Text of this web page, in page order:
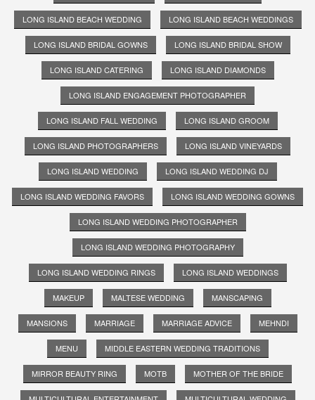
LONG ISLAND BEACH WEDDING LONG ISLAND BEACH WEDDINGS
LONG ISLAND BRIDAL GOWNS LONG ISLAND BRIDAL SHOW
LONG ISLAND CATERING LONG ISLAND DIAMONDS
LONG ISLAND ENGAGEMENT PHOTOGRAPHER
LONG ISLAND FALL WEDDING LONG ISLAND GROOM
LONG ISLAND PHOTOGRAPHERS LONG ISLAND VINEYARDS
LONG ISLAND WEDDING LONG ISLAND WEDDING DJ
LONG ISLAND WEDDING FAVORS LONG ISLAND WEDDING GOWNS
LONG ISLAND WEDDING PHOTOGRAPHER
LONG ISLAND WEDDING PHOTOGRAPHY
LONG ISLAND WEDDING RINGS LONG ISLAND WEDDINGS
MAKEUP MALTESE WEDDING MANSCAPING
MANSIONS MARRIAGE MARRIAGE ADVICE MEHNDI
MENU MIDDLE EASTERN WEDDING TRADITIONS
MIRROR BEAUTY RING MOTB MOTHER OF THE BRIDE